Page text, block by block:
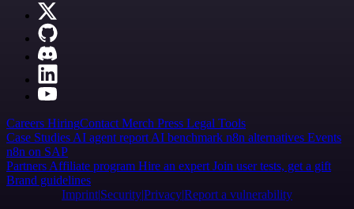
Careers HiringContact Merch Press Legal Tools
Case Studies AI agent report AI benchmark n8n alternatives Events
n8n on SAP
Partners Affiliate program Hire an expert Join user tests, get a gift
Brand guidelines
Imprint SecurityPrivacyReport a vulnerability